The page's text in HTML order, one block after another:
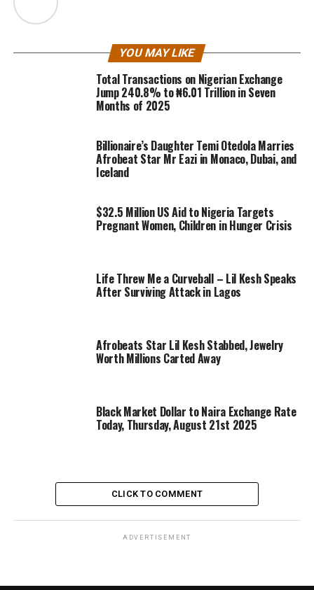
YOU MAY LIKE
Total Transactions on Nigerian Exchange
Jump 240.8% to ₦6.01 Trillion in Seven
Months of 2025
Billionaire’s Daughter Temi Otedola Marries
Afrobeat Star Mr Eazi in Monaco, Dubai, and
Iceland
$32.5 Million US Aid to Nigeria Targets
Pregnant Women, Children in Hunger Crisis
Life Threw Me a Curveball – Lil Kesh Speaks
After Surviving Attack in Lagos
Afrobeats Star Lil Kesh Stabbed, Jewelry
Worth Millions Carted Away
Black Market Dollar to Naira Exchange Rate
Today, Thursday, August 21st 2025
CLICK TO COMMENT
ADVERTISEMENT